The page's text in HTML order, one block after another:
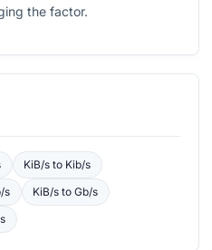
the factor.
KiB/s to Kib/s
s KiB/s toGb/s